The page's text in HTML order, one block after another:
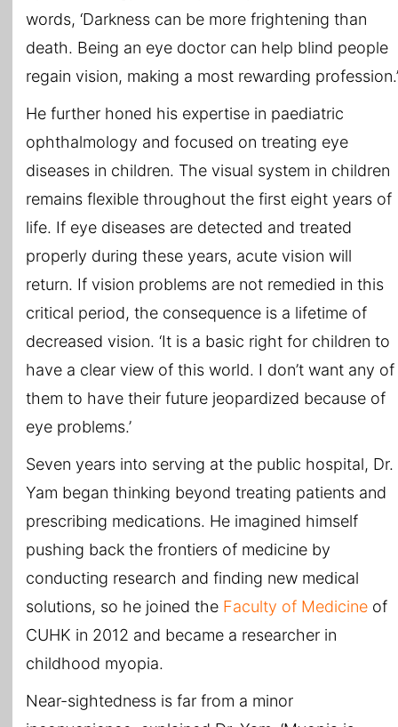
words, ‘Darkness can be more frightening than
death. Being an eye doctor can help blind people
regain vision, making a most rewarding profession.’
He further honed his expertise in paediatric
ophthalmology and focused on treating eye
diseases in children. The visual system in children
remains flexible throughout the first eight years of
life. If eye diseases are detected and treated
properly during these years, acute vision will
return. If vision problems are not remedied in this
critical period, the consequence is a lifetime of
decreased vision. ‘It is a basic right for children to
have a clear view of this world. I don’t want any of
them to have their future jeopardized because of
eye problems.’
Seven years into serving at the public hospital, Dr.
Yam began thinking beyond treating patients and
prescribing medications. He imagined himself
pushing back the frontiers of medicine by
conducting research and finding new medical
solutions, so he joined the Faculty of Medicine of
CUHK in 2012 and became a researcher in
childhood myopia.
Near-sightedness is far from a minor